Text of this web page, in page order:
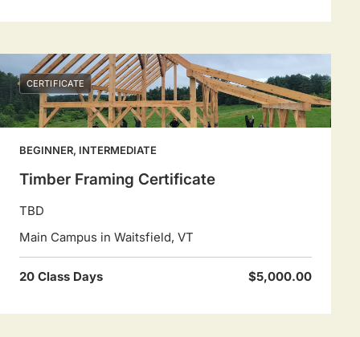
CERTIFICATE
BEGINNER, INTERMEDIATE
Timber Framing Certificate
TBD
Main Campus in Waitsfield, VT
20 Class Days $5,000.00